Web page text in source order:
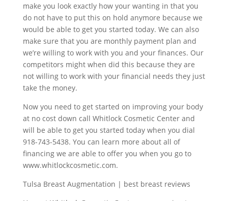
make you look exactly how your wanting in that you
do not have to put this on hold anymore because we
would be able to get you started today. We can also
make sure that you are monthly payment plan and
we’re willing to work with you and your finances. Our
competitors might when did this because they are
not willing to work with your financial needs they just
take the money.
Now you need to get started on improving your body
at no cost down call Whitlock Cosmetic Center and
will be able to get you started today when you dial
918-743-5438. You can learn more about all of
financing we are able to offer you when you go to
www.whitlockcosmetic.com.
Tulsa Breast Augmentation | best breast reviews